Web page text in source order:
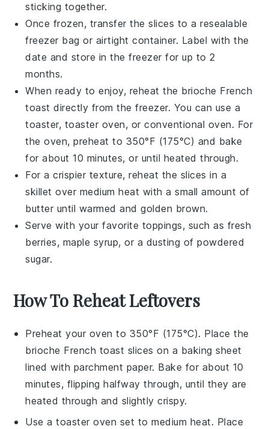
sticking together.
Once frozen, transfer the slices to a resealable
freezer bag or airtight container. Label with the
date and store in the freezer for up to 2
months.
When ready to enjoy, reheat the brioche French
toast directly from the freezer. You can use a
toaster, toaster oven, or conventional oven. For
the oven, preheat to 350°F (175°C) and bake
for about 10 minutes, or until heated through.
For a crispier texture, reheat the slices in a
skillet over medium heat with a small amount of
butter until warmed and golden brown.
Serve with your favorite toppings, such as fresh
berries, maple syrup, or a dusting ofpowdered
sugar.
How To Reheat Leftovers
Preheat your oven to 350°F (175°C). Place the
brioche French toast slices on a baking sheet
lined with parchment paper. Bake for about 10
minutes, flipping halfway through, until they are
heated through and slightly crispy.
Use a toaster oven set to medium heat. Place